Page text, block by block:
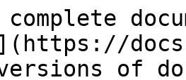
versions of